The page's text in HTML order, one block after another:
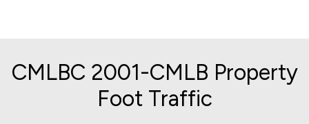
CMLBC 2001-CMLB Property
Foot Traffic